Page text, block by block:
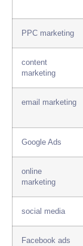
PPC marketing
content
marketing
email marketing
Google Ads
online
marketing
social media
Facebook ads